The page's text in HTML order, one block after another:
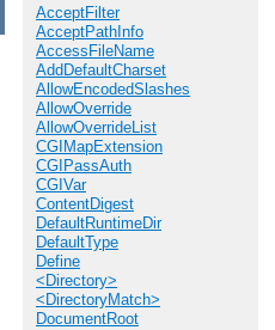
AcceptFilter
AcceptPathInfo
AccessFileName
AddDefaultCharset
AllowEncodedSlashes
AllowOverride
AllowOverrideList
CGIMapExtension
CGIPassAuth
CGIVar
ContentDigest
DefaultRuntimeDir
DefaultType
Define
<Directory>
<DirectoryMatch>
DocumentRoot